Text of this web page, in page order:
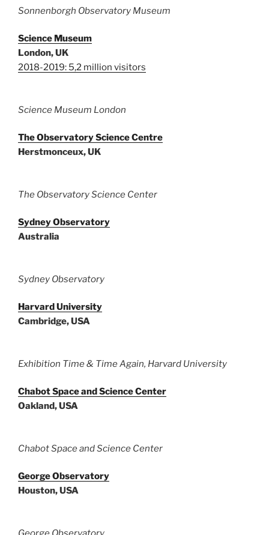
Sonnenborgh Observatory Museum
Science Museum
London, UK
2018-2019: 5,2 million visitors
Science Museum London
The Observatory Science Centre
Herstmonceux, UK
The Observatory Science Center
Sydney Observatory
Australia
Sydney Observatory
Harvard University
Cambridge, USA
Exhibition Time & Time Again, Harvard University
Chabot Space and Science Center
Oakland, USA
Chabot Space and Science Center
George Observatory
Houston, USA